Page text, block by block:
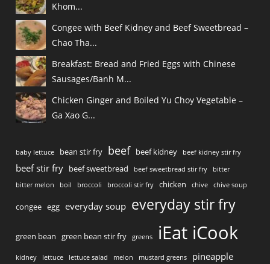
Khom...
Congee with Beef Kidney and Beef Sweetbread –
Chao Tha...
Breakfast: Bread and Fried Eggs with Chinese
Sausages/Banh M...
Chicken Ginger and Boiled Yu Choy Vegetable –
Ga Xao G...
baby lettuce bean stir fry beef beef kidney beef kidney stir fry
beef stir fry beef sweetbread beef sweetbread stir fry
bitter
bitter melon
boil broccoli broccoli stir fry chicken chive chive soup
congee egg everyday soup everyday stir fry
green bean green bean stir fry greens iEat iCook
kidney lettuce lettuce salad melon mustard greens pineapple